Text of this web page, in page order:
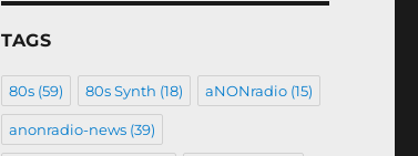
TAGS
80s(59) 80s Synth (18) aNONradio(15)
anonradio-news(39)